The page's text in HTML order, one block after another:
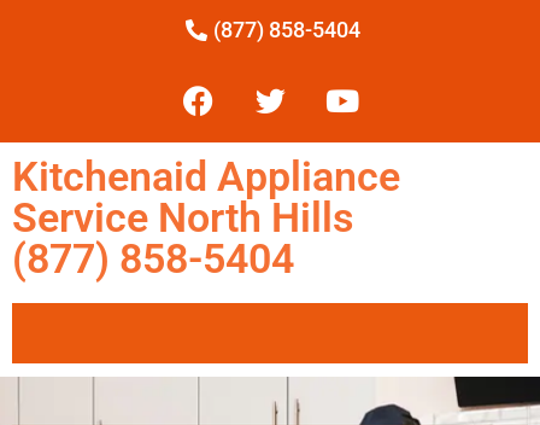
(877) 858-5404
Kitchenaid Appliance
Service North Hills
(877) 858-5404